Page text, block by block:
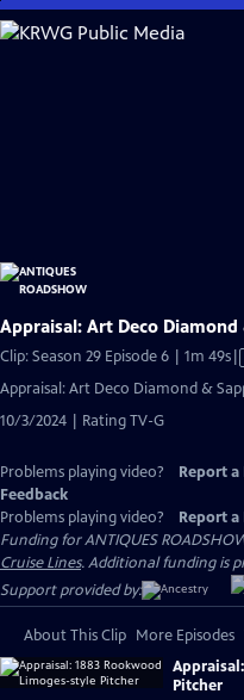
Skip
to
Appraisal: Art Deco Diamond
Clip: Season 29 Episode 6 | 1m 49s
Appraisal: Art Deco Diamond &
10/3/2024 | Rating TV-G
Problems playing video? Report a
Feedback
Problems playing video?
Report a
Funding for ANTIQUES
Cruise Lines. Additional funding is
Support provided by:
About This Clip More Episodes
Pitcher